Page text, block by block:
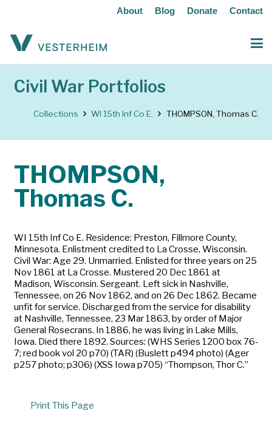
About Blog Donate Contact
Civil War Portfolios
Collections WI 15th Inf Co E. THOMPSON, Thomas C.
THOMPSON,
Thomas C.
WI 15th Inf Co E. Residence: Preston, Fillmore County,
Minnesota. Enlistment credited to La Crosse, Wisconsin.
Civil War: Age 29. Unmarried. Enlisted for three years on 25
Nov 1861 at La Crosse. Mustered 20 Dec 1861 at
Madison, Wisconsin. Sergeant. Left sick in Nashville,
Tennessee, on 26 Nov 1862, and on 26 Dec 1862. Became
unfit for service. Discharged from the service for disability
at Nashville, Tennessee, 23 Mar 1863, by order of Major
General Rosecrans. In 1886, he was living in Lake Mills,
Iowa. Died there 1892. Sources: (WHS Series 1200 box 76-
7; red book vol 20 p70) (TAR) (Buslett p494 photo) (Ager
p257 photo; p306) (XSS Iowa p705) “Thompson, Thor C.”
Print This Page